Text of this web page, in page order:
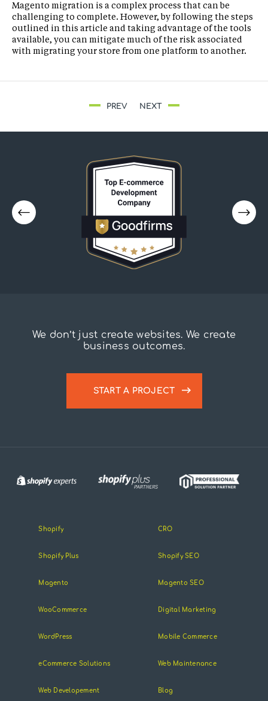
Magento migration is a complex process that can be
challenging to complete. However, by following the steps
outlined in this article and taking advantage of the tools
available, you can mitigate much of the risk associated
with migrating your store from one platform to another.
PREV NEXT
We don’t just create websites. We create
business outcomes.
START A PROJECT
Shopify
Shopify Plus
Magento
WooCommerce
WordPress
eCommerce Solutions
Web Developement
CRO
Shopify SEO
Magento SEO
Digital Marketing
Mobile Commerce
Web Maintenance
Blog